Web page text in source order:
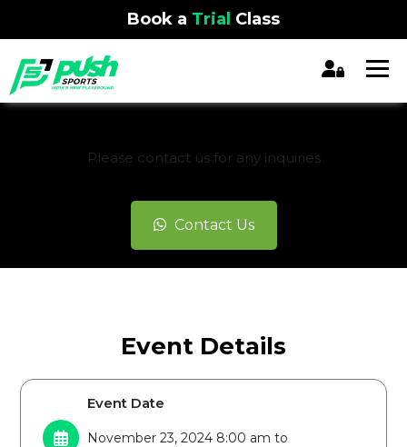
Book a Trial Class
Please contact us for any inquiries
Contact Us
Event Details
Event Date
November 23, 2024 8:00 am to